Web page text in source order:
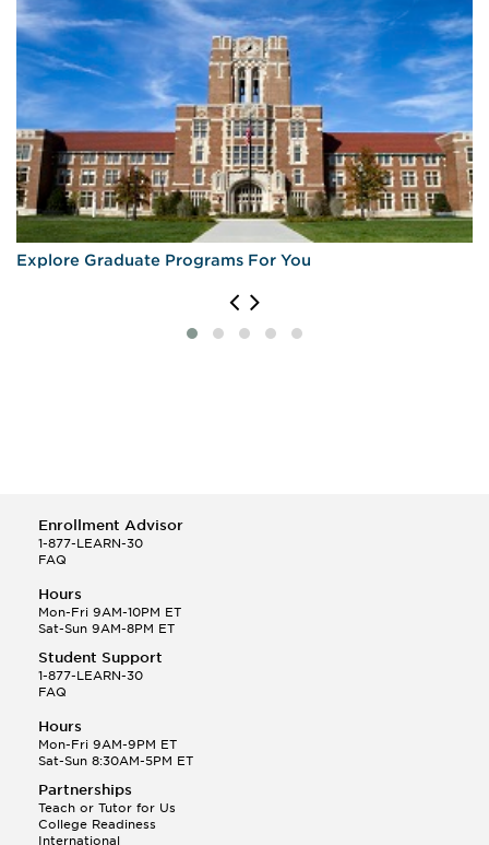
Explore Graduate Programs For You
Enrollment Advisor
1-877-LEARN-30
FAQ
Hours
Mon-Fri 9AM-10PM ET
Sat-Sun 9AM-8PM ET
Student Support
1-877-LEARN-30
FAQ
Hours
Mon-Fri 9AM-9PM ET
Sat-Sun 8:30AM-5PM ET
Partnerships
Teach or Tutor for Us
College Readiness
International